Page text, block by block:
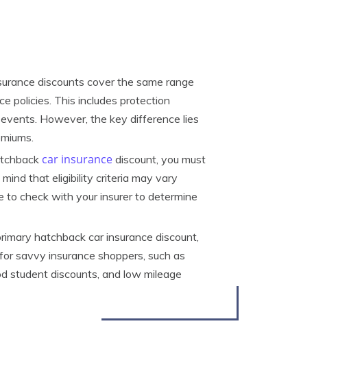
discounts cover the same range
policies. This includes protection
However, the key difference lies
car insurancediscount, you must
that eligibility criteria may vary
to check with your insurer to determine
hatchback car insurance discount,
savvy insurance shoppers, such as
student discounts, and low mileage